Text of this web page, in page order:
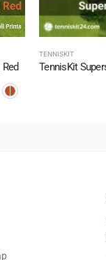
TENNISKIT